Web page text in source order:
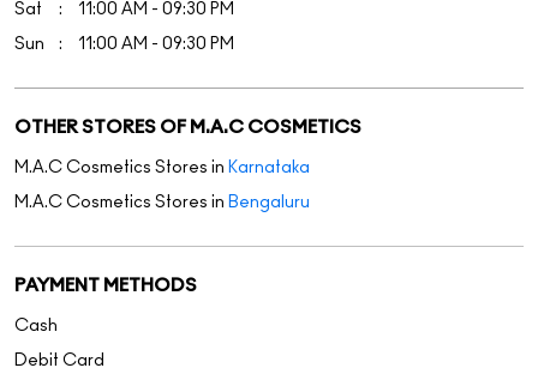
Sat 11:00 AM - 09:30 PM
Sun 11:00 AM - 09:30 PM
OTHER STORES OF M.A.C COSMETICS
M.A.C Cosmetics Stores in Karnataka
M.A.C Cosmetics Stores in Bengaluru
PAYMENT METHODS
Cash
Debit Card